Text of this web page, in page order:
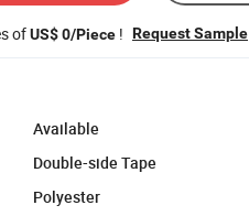
ofUS$ 0/Piece ! Request Sample
Available
Double-side Tape
Polyester